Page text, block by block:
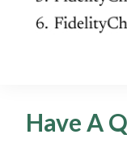
Have A